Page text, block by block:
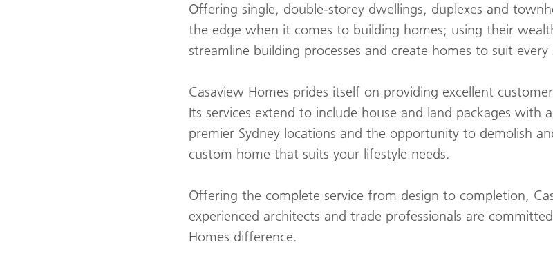
Offering single, double-storey dwellings, duplexes and
the edge when it comes to building homes; using their
streamline building processes and create homes to suit
Casaview Homes prides itself on providing excellent
Its services extend to include house and land packages with
premier Sydney locations and the opportunity to demolish
custom home that suits your lifestyle needs.
Offering the complete service from design to completion,
experienced architects and trade professionals are
Homes difference.